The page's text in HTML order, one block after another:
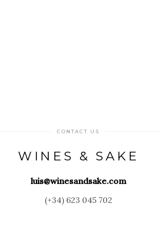
CONTACT US
WINES & SAKE
luis@winesandsake.com
(+34) 623 045 702